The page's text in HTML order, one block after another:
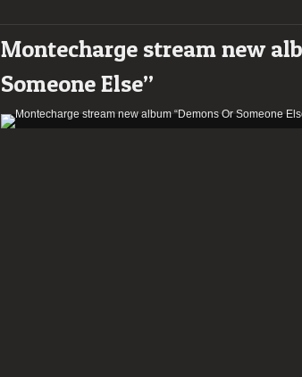
Montecharge stream new
Someone Else”